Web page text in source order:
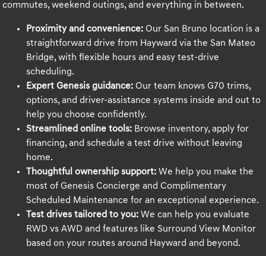
commutes, weekend outings, and everything in between.
Proximity and convenience: Our San Bruno location is a
straightforward drive from Hayward via the San Mateo
Bridge, with flexible hours and easy test-drive
scheduling.
Expert Genesis guidance: Our team knows G70 trims,
options, and driver-assistance systems inside and out to
help you choose confidently.
Streamlined online tools: Browse inventory, apply for
financing, and schedule a test drive without leaving
home.
Thoughtful ownership support: We help you make the
most of Genesis Concierge and Complimentary
Scheduled Maintenance for an exceptional experience.
Test drives tailored to you: We can help you evaluate
RWD vs AWD and features like Surround View Monitor
based on your routes around Hayward and beyond.